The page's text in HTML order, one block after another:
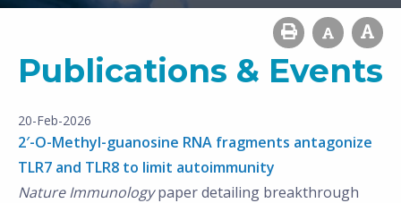
Publications & Events
20-Feb-2026
2′-O-Methyl-guanosine RNA fragments antagonize
TLR7 and TLR8 to limit autoimmunity
Nature Immunologypaper detailing breakthrough